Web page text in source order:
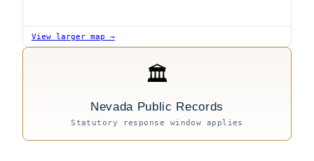
View larger map →
🏛
Nevada Public Records
Statutory response window applies